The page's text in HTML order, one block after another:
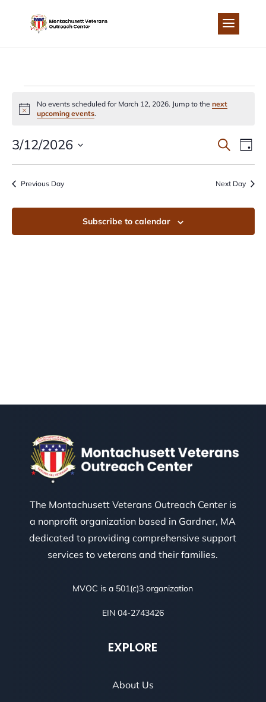
content
EVENTS
FOR
MARCH
12,
2026
Notice
No events scheduled for March 12, 2026. Jump to the next
upcoming events.
AND
Search
Day
3/12/2026
Select
date.Previous Day Next Day
Subscribe to calendar
The Montachusett Veterans Outreach Center is
a nonprofit organization based in Gardner, MA
dedicated to providing comprehensive support
services to veterans and their families.
MVOC is a 501(c)3 organization
EIN 04-2743426
EXPLORE
About Us